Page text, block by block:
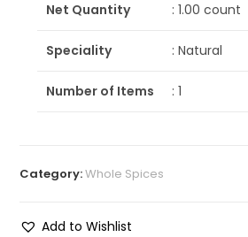
Net Quantity : 1.00 count
Speciality : Natural
Number of Items : 1
Category:Whole Spices
Add to Wishlist